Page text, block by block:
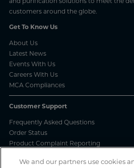
customers around the globe.
Get To Know Us
About Us
Latest News
Events With Us
Careers With Us
MCA Compliances
Customer Support
Frequently Asked Questions
Order Status
Product Complaint Reporting
Product Security and Coordinated
We and our partners use cookies